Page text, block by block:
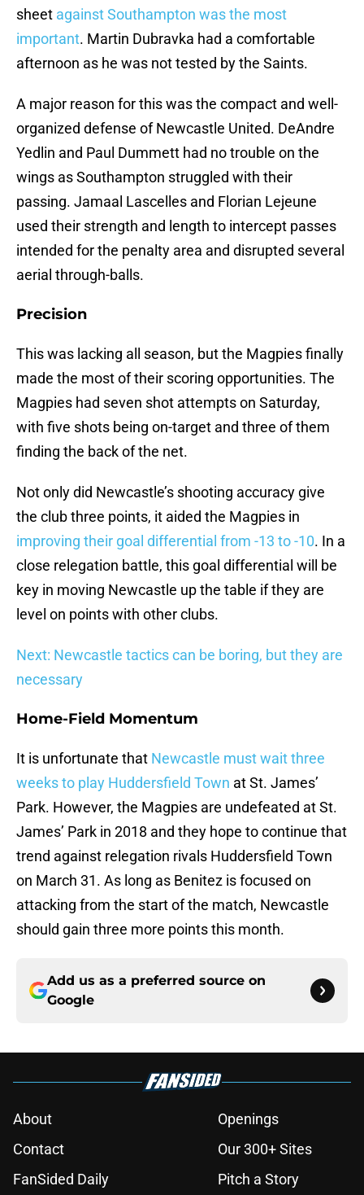
sheet against Southampton was the most
important. Martin Dubravka had a comfortable
afternoon as he was not tested by the Saints.
A major reason for this was the compact and well-
organized defense of Newcastle United. DeAndre
Yedlin and Paul Dummett had no trouble on the
wings as Southampton struggled with their
passing. Jamaal Lascelles and Florian Lejeune
used their strength and length to intercept passes
intended for the penalty area and disrupted several
aerial through-balls.
Precision
This was lacking all season, but the Magpies finally
made the most of their scoring opportunities. The
Magpies had seven shot attempts on Saturday,
with five shots being on-target and three of them
finding the back of the net.
Not only did Newcastle’s shooting accuracy give
the club three points, it aided the Magpies in
improving their goal differential from -13 to -10. In a
close relegation battle, this goal differential will be
key in moving Newcastle up the table if they are
level on points with other clubs.
Next: Newcastle tactics can be boring, but they are
necessary
Home-Field Momentum
It is unfortunate that Newcastle must wait three
weeks to play Huddersfield Town at St. James’
Park. However, the Magpies are undefeated at St.
James’ Park in 2018 and they hope to continue that
trend against relegation rivals Huddersfield Town
on March 31. As long as Benitez is focused on
attacking from the start of the match, Newcastle
should gain three more points this month.
Add us as a preferred source on
Google
About
Openings
Contact
Our 300+ Sites
FanSided Daily
Pitch a Story